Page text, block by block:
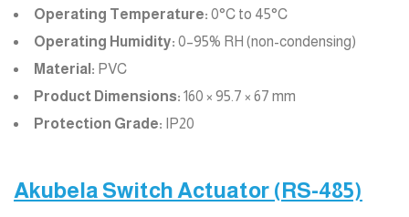
Operating Temperature: 0°C to 45°C
Operating Humidity: 0–95% RH (non-condensing)
Material: PVC
Product Dimensions: 160 × 95.7 × 67 mm
Protection Grade: IP20
Akubela Switch Actuator (RS-485)